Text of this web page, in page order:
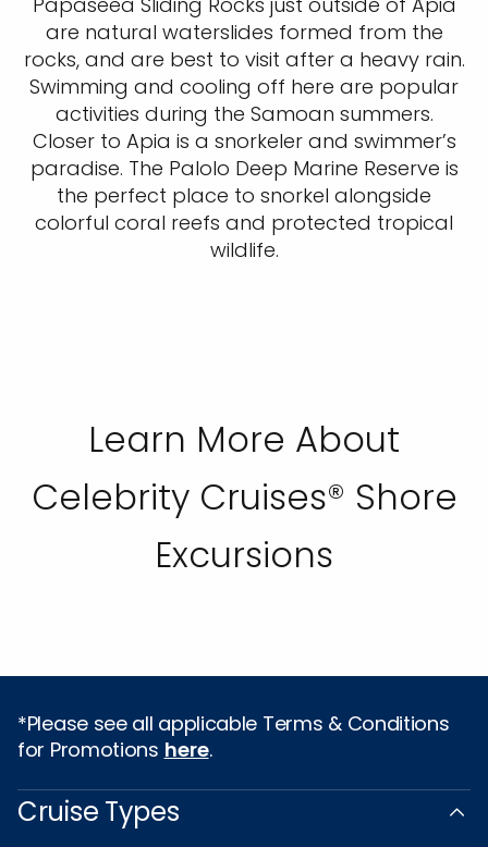
are natural waterslides formed from the
rocks, and are best to visit after a heavy rain.
Swimming and cooling off here are popular
activities during the Samoan summers.
Closer to Apia is a snorkeler and swimmer’s
paradise. The Palolo Deep Marine Reserve is
the perfect place to snorkel alongside
colorful coral reefs and protected tropical
wildlife.
Learn More About
Celebrity Cruises® Shore
Excursions
*Please see all applicable Terms & Conditions
for Promotions here.
Cruise Types